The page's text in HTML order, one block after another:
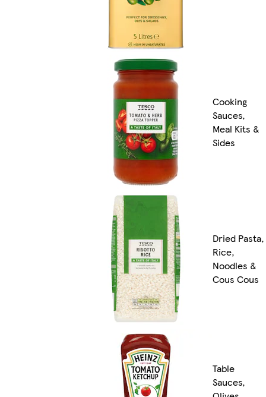
Cooking
Sauces,
Meal Kits &
Sides
Dried Pasta,
Rice,
Noodles &
Cous Cous
Table
Sauces,